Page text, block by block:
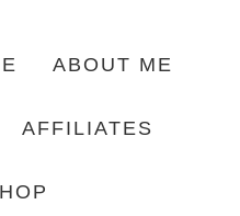
ABOUT ME
AFFILIATES